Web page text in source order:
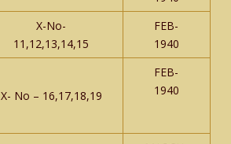
X-No-
11,12,13,14,15
FEB-
1940
X- No – 16,17,18,19
FEB-
1940